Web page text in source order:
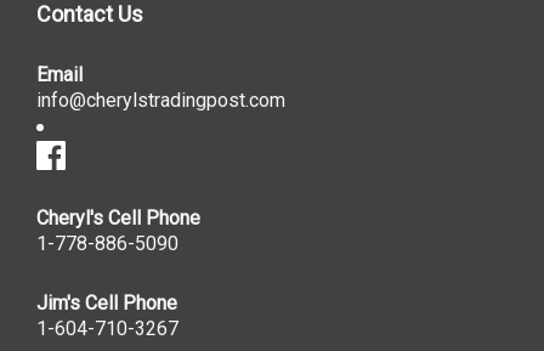
Contact Us
Email
info@cherylstradingpost.com
Cheryl's Cell Phone
1-778-886-5090
Jim's Cell Phone
1-604-710-3267